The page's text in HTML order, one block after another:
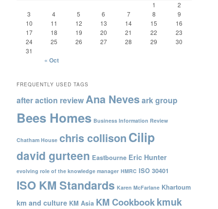
1
2
3
4 5 6 7 8
9
10
11 12 13 14 15
16
17
18 19 20 21 22
23
24
25 26 27 28 29
30
31
« Oct
FREQUENTLY USED TAGS
after action reviewAna Nevesark group
Bees Homes Business Information Review
Chatham House chris collisonCilip
david gurteen Eastbourne Eric Hunter
evolving role of the knowledge manager HMRC ISO 30401
ISO KM Standards Karen McFarlane Khartoum
km and culture KM Asia KM Cookbookkmuk